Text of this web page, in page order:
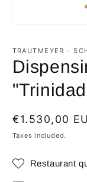
1
in
modal
TRAUTMEYER -
Regular
price
€1.530,00
Taxes included.
Restaurant